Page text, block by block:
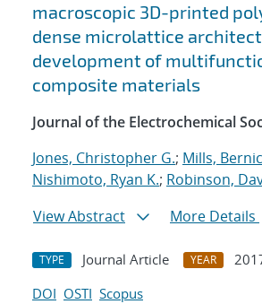
macroscopic 3D-printed
dense microlattice
development of
composite materials
Journal of the Electrochemical
Jones, Christopher G.; Mills,
Nishimoto, Ryan K.; Robinson,
View Abstract
More Details
TYPE Journal Article YEAR
DOI OSTI Scopus